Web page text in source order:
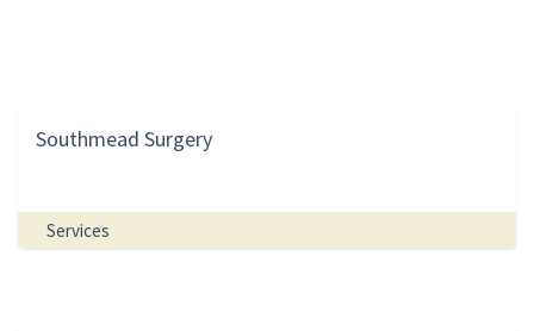
Southmead Surgery
Services